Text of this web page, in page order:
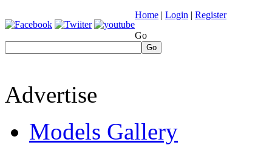
Home | Login | Register
Go
Go
Advertise
Models Gallery